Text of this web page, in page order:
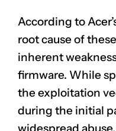
According to
root cause of
inherent
firmware. While
the exploitation
during the initial